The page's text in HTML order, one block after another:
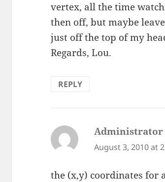
vertex, all the time
then off, but maybe
just off the top of my
Regards, Lou.
REPLY
Administrator
August 3, 2010 at
the (x,y) coordinates for